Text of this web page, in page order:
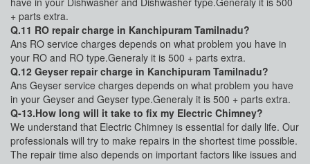
+ parts extra.
Q.11 RO repair charge in Kanchipuram Tamilnadu?
Ans RO service charges depends on what problem you have in
your RO and RO type.Generaly it is 500 + parts extra.
Q.12 Geyser repair charge in Kanchipuram Tamilnadu?
Ans Geyser service charges depends on what problem you have
in your Geyser and Geyser type.Generaly it is 500 + parts extra.
Q-13.How long will it take to fix my Electric Chimney?
We understand that Electric Chimney is essential for daily life. Our
professionals will try to make repairs in the shortest time possible.
The repair time also depends on important factors like issues and